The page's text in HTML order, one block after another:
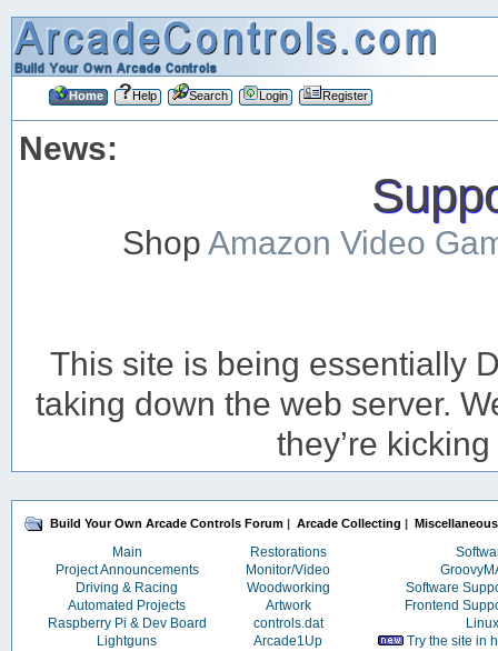
Home Help Search Login Register
News:
ShopAmazon Video
This site is being essentially
taking down the web server.
they’re
Build Your Own Arcade Controls Forum | Arcade Collecting |
Main Restorations
Project Announcements
Monitor/Video
Driving & Racing
Woodworking
Software
Automated Projects
Artwork
Frontend
Raspberry Pi & Dev Board
controls.dat
Linux
Lightguns
Arcade1Up Try the site in